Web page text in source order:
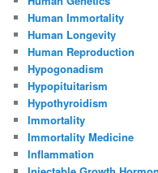
Human Immortality
Human Longevity
Human Reproduction
Hypogonadism
Hypopituitarism
Hypothyroidism
Immortality
Immortality Medicine
Inflammation